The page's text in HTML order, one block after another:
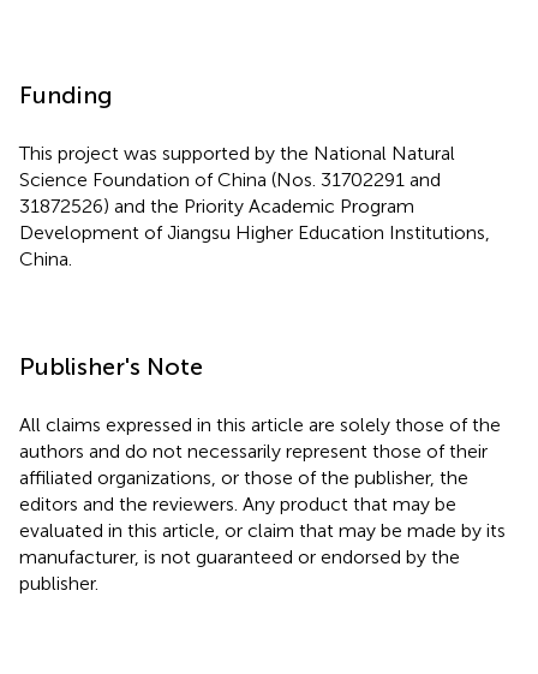
Funding
This project was supported by the National Natural
Science Foundation of China (Nos. 31702291 and
31872526) and the Priority Academic Program
Development of Jiangsu Higher Education Institutions,
China.
Publisher's Note
All claims expressed in this article are solely those of the
authors and do not necessarily represent those of their
affiliated organizations, or those of the publisher, the
editors and the reviewers. Any product that may be
evaluated in this article, or claim that may be made by its
manufacturer, is not guaranteed or endorsed by the
publisher.